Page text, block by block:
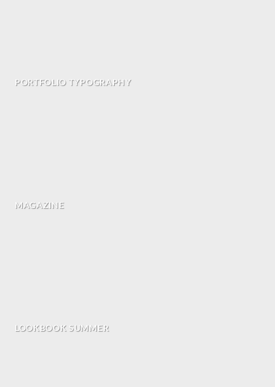
PORTFOLIO TYPOGRAPHY
MAGAZINE
LOOKBOOK SUMMER